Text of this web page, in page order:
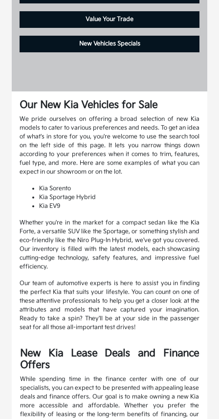
Value Your Trade
New Vehicles Specials
Our New Kia Vehicles for Sale
We pride ourselves on offering a broad selection of new Kia
models to cater to various preferences and needs. To get an idea
of what's in store for you, you're welcome to use the search tool
on the left side of this page. It lets you narrow things down
according to your preferences when it comes to trim, features,
fuel type, and more. Here are some examples of what you can
expect in our showroom or on the lot.
Kia Sorento
Kia Sportage Hybrid
Kia EV9
Whether you're in the market for a compact sedan like the Kia
Forte, a versatile SUV like the Sportage, or something stylish and
eco-friendly like the Niro Plug-In Hybrid, we've got you covered.
Our inventory is filled with the latest models, each showcasing
cutting-edge technology, safety features, and impressive fuel
efficiency.
Our team of automotive experts is here to assist you in finding
the perfect Kia that suits your lifestyle. You can count on one of
these attentive professionals to help you get a closer look at the
attributes and models that have captured your imagination.
Ready to take a spin? They'll be at your side in the passenger
seat for all those all-important test drives!
New Kia Lease Deals and Finance
Offers
While spending time in the finance center with one of our
specialists, you can expect to be presented with appealing lease
deals and finance offers. Our goal is to make owning a new Kia
more accessible and affordable. Whether you prefer the
flexibility of leasing or the long-term benefits of financing, our